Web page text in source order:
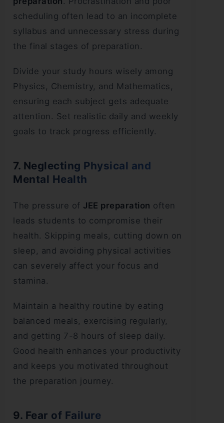
scheduling often lead to an incomplete
syllabus and unnecessary stress during
the final stages of preparation.
Divide your study hours wisely among
Physics, Chemistry, and Mathematics,
ensuring each subject gets adequate
attention. Set realistic daily and weekly
goals to track progress efficiently.
7. Neglecting Physical and
Mental Health
The pressure of JEE preparation often
leads students to compromise their
health. Skipping meals, cutting down on
sleep, and avoiding physical activities
can severely affect your focus and
stamina.
Maintain a healthy routine by eating
balanced meals, exercising regularly,
and getting 7-8 hours of sleep daily.
Good health enhances your productivity
and keeps you motivated throughout
the preparation journey.
9. Fear of Failure